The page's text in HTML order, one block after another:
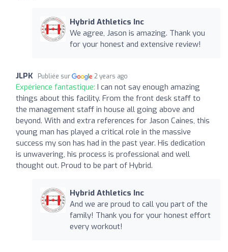
Hybrid Athletics Inc
We agree, Jason is amazing. Thank you
for your honest and extensive review!
JLPK Publiée sur 2 years ago
Expérience fantastique: I can not say enough amazing
things about this facility. From the front desk staff to
the management staff in house all going above and
beyond. With and extra references for Jason Caines, this
young man has played a critical role in the massive
success my son has had in the past year. His dedication
is unwavering, his process is professional and well
thought out. Proud to be part of Hybrid.
Hybrid Athletics Inc
And we are proud to call you part of the
family! Thank you for your honest effort
every workout!